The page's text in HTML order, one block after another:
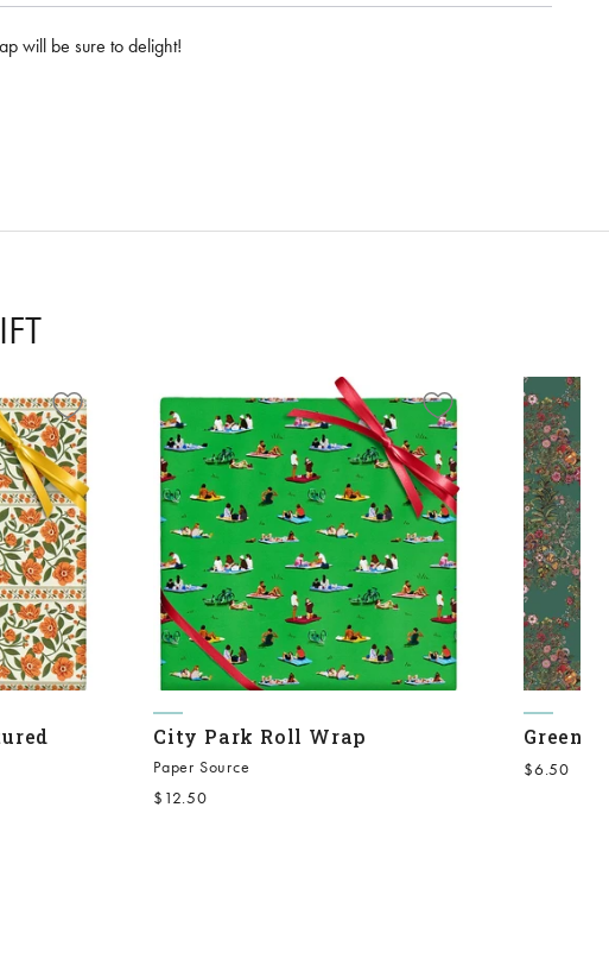
will be sure to delight!
City Park Roll Wrap
Paper Source
Sale price
$12.50
Green
Sale price
$6.50